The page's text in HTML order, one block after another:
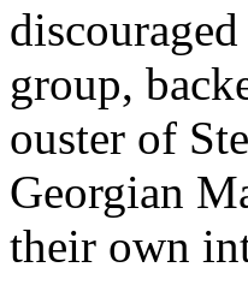
group,
ouster of
Georgian
their own